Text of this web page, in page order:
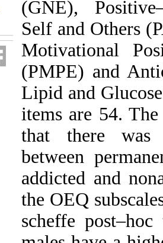
(GNE),
Self and Others
Motivational
(PMPE) and
Lipid and
items are 54.
that there was
between
addicted and
the OEQ
scheffe